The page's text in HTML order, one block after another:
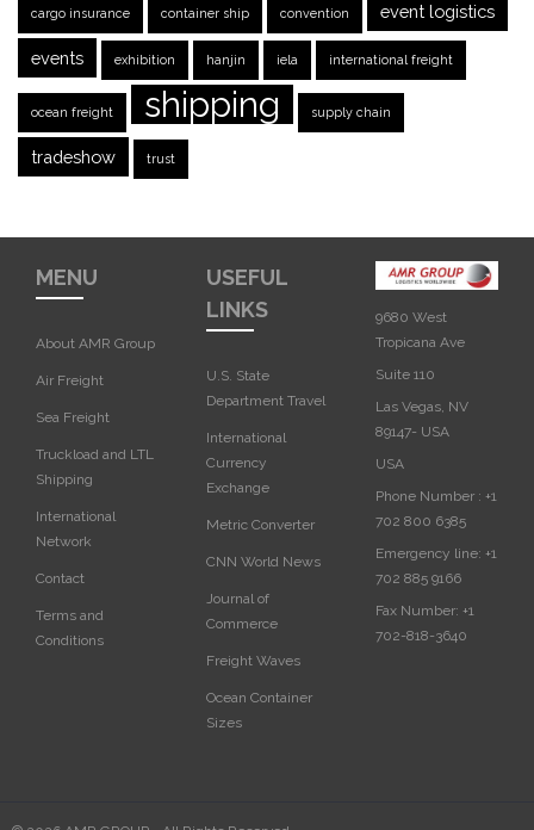
cargo insurance container ship convention event logistics
events exhibition hanjin iela international freight
ocean freight shipping supply chain
tradeshow trust
MENU
About AMR Group
Air Freight
Sea Freight
Truckload and LTL
Shipping
International
Network
Contact
Terms and
Conditions
USEFUL
LINKS
U.S. State
Department Travel
International
Currency
Exchange
Metric Converter
CNN World News
Journal of
Commerce
Freight Waves
Ocean Container
Sizes
9680 West
Tropicana Ave
Suite 110
Las Vegas, NV
89147- USA
USA‎
Phone Number :+1
702 800 6385
Emergency line:+1
702 885 9166
Fax Number:+1
702-818-3640